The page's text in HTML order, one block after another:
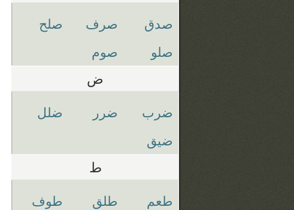
صدق صرف
صلح
صلو
صوم
ض
ضرب ضرر
ضلل
ضيق
ط
طعم طلق
طوف